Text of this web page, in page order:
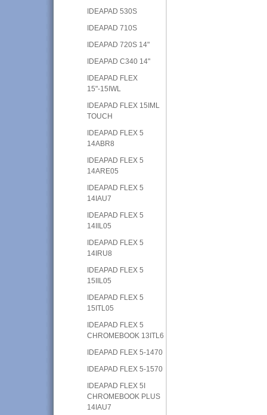
IDEAPAD 530S
IDEAPAD 710S
IDEAPAD 720S 14"
IDEAPAD C340 14"
IDEAPAD FLEX
15"-15IWL
IDEAPAD FLEX 15IML
TOUCH
IDEAPAD FLEX 5
14ABR8
IDEAPAD FLEX 5
14ARE05
IDEAPAD FLEX 5
14IAU7
IDEAPAD FLEX 5
14IIL05
IDEAPAD FLEX 5
14IRU8
IDEAPAD FLEX 5
15IIL05
IDEAPAD FLEX 5
15ITL05
IDEAPAD FLEX 5
CHROMEBOOK 13ITL6
IDEAPAD FLEX 5-1470
IDEAPAD FLEX 5-1570
IDEAPAD FLEX 5I
CHROMEBOOK PLUS
14IAU7